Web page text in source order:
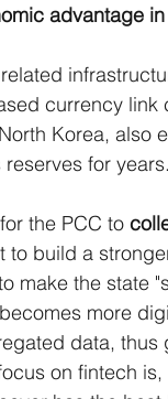
advantage
currency
Korea, also
for years.
the PCC to
build a
make the state
more
data,
on fintech